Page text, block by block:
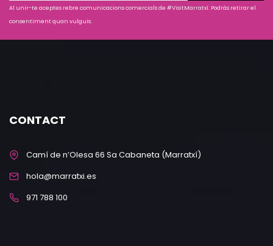
Al unir-te aceptes rebre comunicacions comercials de #VisitMarratxí. Podràs retirar el
consentiment quan vulguis.
CONTACT
Camí de n’Olesa 66 Sa Cabaneta (Marratxí)
hola@marratxi.es
971 788 100